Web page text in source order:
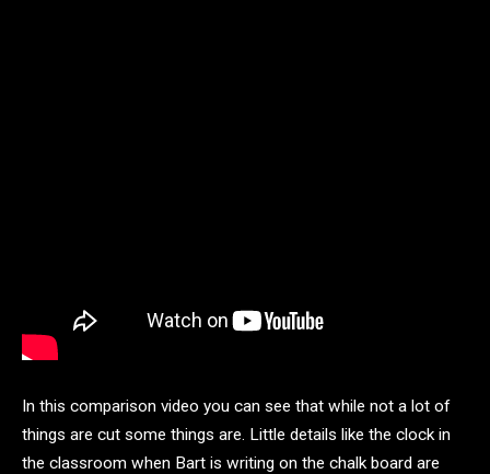
In this comparison video you can see that while not a lot of
things are cut some things are. Little details like the clock in
the classroom when Bart is writing on the chalk board are